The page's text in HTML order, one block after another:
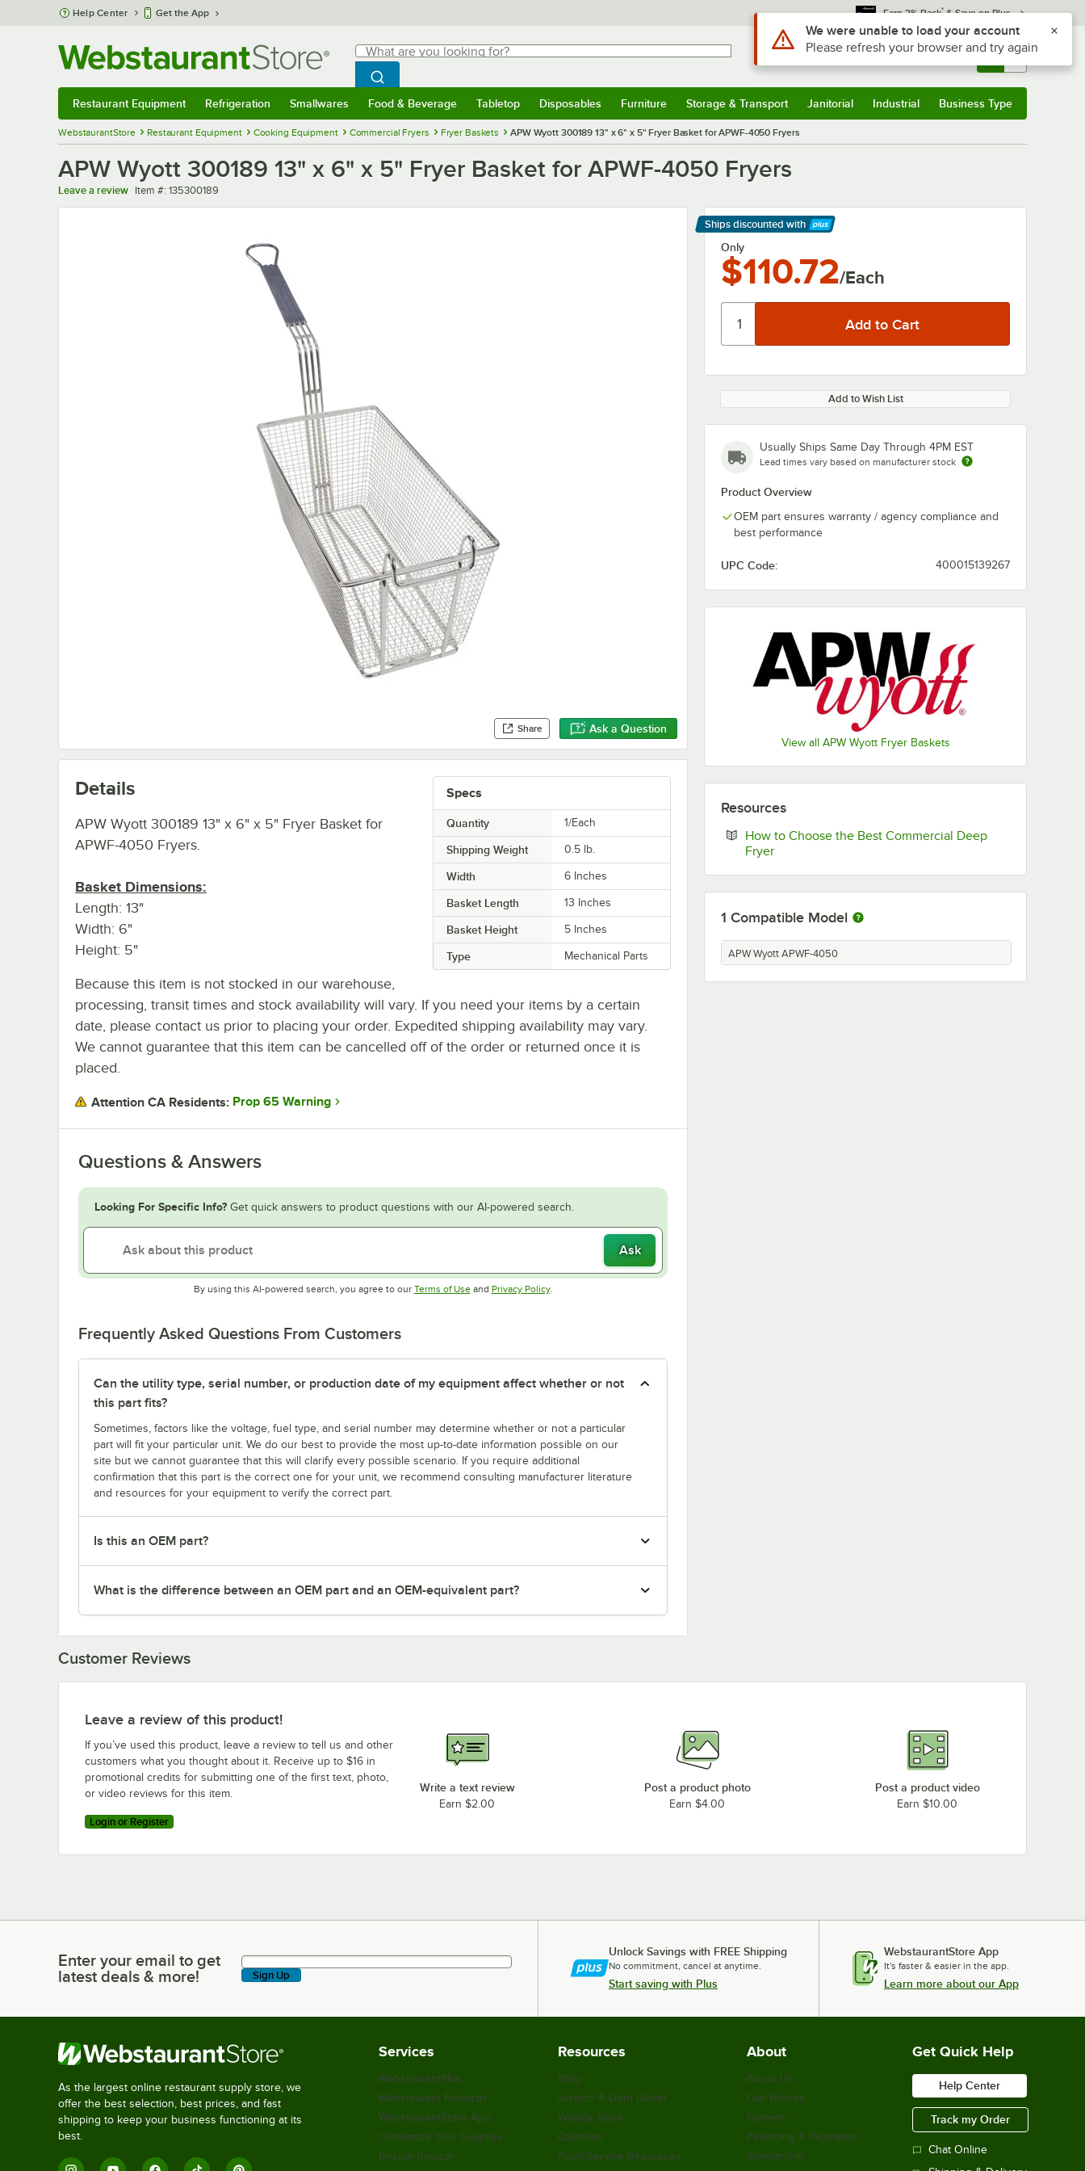
Skip to main content
Help Center Get the App Earn 3% Back* & Save on Plus
Search
What are you looking for?
Begin typing for results.
Search WebstaurantStore
Sign In Returns & 0
Restaurant Equipment Refrigeration Smallwares Food & Beverage Tabletop Disposables Furniture Storage & Transport Janitorial Industrial Business Type
WebstaurantStore Restaurant Equipment Cooking Equipment Commercial Fryers Fryer Baskets APW Wyott 300189 13" x 6" x 5" Fryer Basket for APWF-4050 Fryers
APW Wyott 300189 13" x 6" x 5" Fryer Basket for APWF-4050 Fryers
Leave a review Item number
Item #: 135300189
Share Ask a Question
Ships discounted with
Learn More
Only
$110.72/Each
Add to Wish List
Usually Ships Same Day Through 4PM EST
Lead times vary based on manufacturer stock
Product Overview
OEM part ensures warranty / agency compliance and
best performance
UPC Code: 400015139267
View all APW Wyott Fryer Baskets
Specs
Quantity 1/Each
Shipping Weight 0.5 lb.
Width 6 Inches
Basket Length 13 Inches
Basket Height 5 Inches
Type Mechanical Parts
Details
APW Wyott 300189 13" x 6" x 5" Fryer Basket for
APWF-4050 Fryers.
Basket Dimensions:
Length: 13"
Width: 6"
Height: 5"
Because this item is not stocked in our warehouse,
processing, transit times and stock availability will vary. If you need your items by a certain
date, please contact us prior to placing your order. Expedited shipping availability may vary.
We cannot guarantee that this item can be cancelled off of the order or returned once it is
placed.
Attention CA Residents: Prop 65 Warning
Questions & Answers
Looking For Specific Info? Get quick answers to product questions with our AI-powered search.
Ask
By using this AI-powered search, you agree to our Terms of UseOpens in new tab
and Privacy PolicyOpens in new tab
.
Frequently Asked Questions From Customers
Can the utility type, serial number, or production date of my equipment affect whether or not
this part fits?
Sometimes, factors like the voltage, fuel type, and serial number may determine whether or not a particular
part will fit your particular unit. We do our best to provide the most up-to-date information possible on our
site but we cannot guarantee that this will clarify every possible scenario. If you require additional
confirmation that this part is the correct one for your unit, we recommend consulting manufacturer literature
and resources for your equipment to verify the correct part.
Is this an OEM part?
What is the difference between an OEM part and an OEM-equivalent part?
Resources
How to Choose the Best Commercial Deep
FryerOpens in new tab
1 Compatible Model
APW Wyott APWF-4050
Customer Reviews
Leave a review of this product!
If you’ve used this product, leave a review to tell us and other
customers what you thought about it. Receive up to $16 in
promotional credits for submitting one of the first text, photo,
or video reviews for this item.
Login or Register
Write a text review
Earn $2.00
Post a product photo
Earn $4.00
Post a product video
Earn $10.00
Enter your email to get latest deals & more!
Enter your email to get
latest deals & more!
Sign Up
Unlock Savings with FREE Shipping
No commitment, cancel at anytime.
Start saving with Plus
WebstaurantStore App
It's faster & easier in the app.
Learn more about our App
As the largest online restaurant supply store, we
offer the best selection, best prices, and fast
shipping to keep your business functioning at its
best.
Services
WebstaurantPlus
Webstaurant Rewards
WebstaurantStore App
Customize Your Supplies
Recipe Resizer
Resources
Blog
Scratch & Dent Outlet
Weekly Sales
Coupons
Food Service Resources
About
About Us
Our Brands
Careers
Financing & Payments
Scholarship
Get Quick Help
Help Center
Track my Order
Chat Online
Use Alt or Option plus Z to reach the notifications list
We were unable to load your account
Please refresh your browser and try again